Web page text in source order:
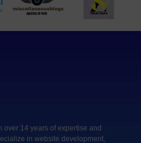
over 14 years of expertise and
in website development,